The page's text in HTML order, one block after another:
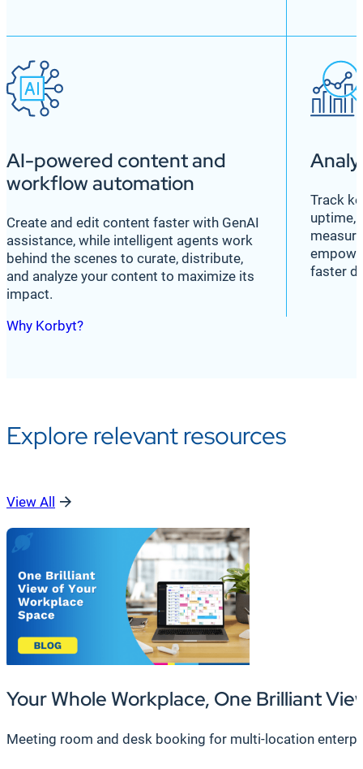
AI-powered content and
workflow automation
Create and edit content faster with GenAI
assistance, while intelligent agents work
behind the scenes to curate, distribute,
and analyze your content to maximize its
impact.
Track
uptime,
faster
Why Korbyt?
Explore relevant resources
View All
Your Whole Workplace, One Brilliant
Meeting room and desk booking for multi-location